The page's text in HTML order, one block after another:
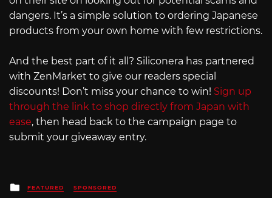
dangers. It’s a simple solution to ordering Japanese
products from your own home with few restrictions.
And the best part of it all? Siliconera has partnered
with ZenMarket to give our readers special
discounts! Don’t miss your chance to win! Sign up
through the link to shop directly from Japan with
ease, then head back to the campaign page to
submit your giveaway entry.
Posted
FEATURED SPONSORED